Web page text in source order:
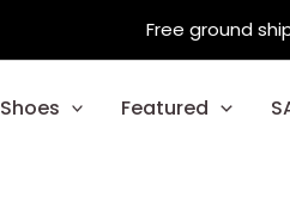
Free ground
Shoes Featured